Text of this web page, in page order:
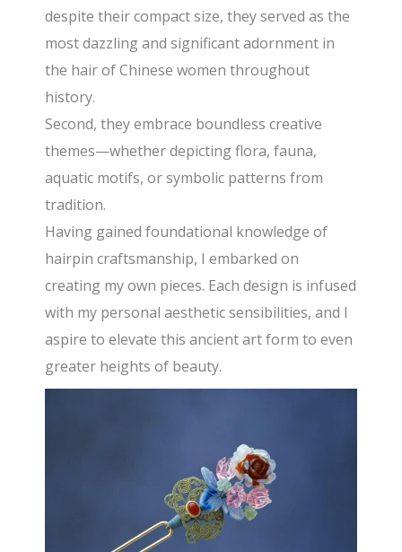
despite their compact size, they served as the
most dazzling and significant adornment in
the hair of Chinese women throughout
history.
Second, they embrace boundless creative
themes—whether depicting flora, fauna,
aquatic motifs, or symbolic patterns from
tradition.
Having gained foundational knowledge of
hairpin craftsmanship, I embarked on
creating my own pieces. Each design is infused
with my personal aesthetic sensibilities, and I
aspire to elevate this ancient art form to even
greater heights of beauty.